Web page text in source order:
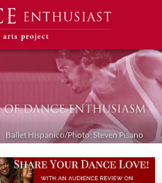
Ballet Híspanico/Photo: Steven Pisano